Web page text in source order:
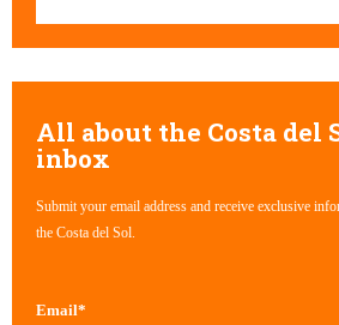
All about the Costa del
inbox
Submit your email address and receive exclusive
the Costa del Sol.
Email*